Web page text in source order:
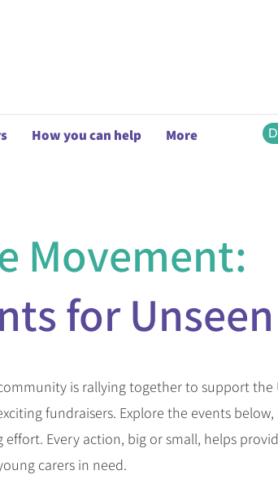
How you can help More
Movement:
for
is rallying together to support the
fundraisers. Explore the events
Every action, big or small, helps
carers in need.